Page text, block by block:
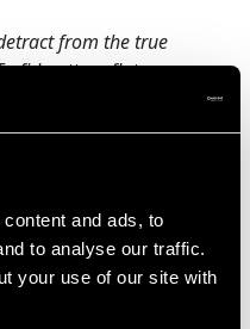
and ads, to
to analyse our traffic.
your use of our site with
from the true
pattern flatware